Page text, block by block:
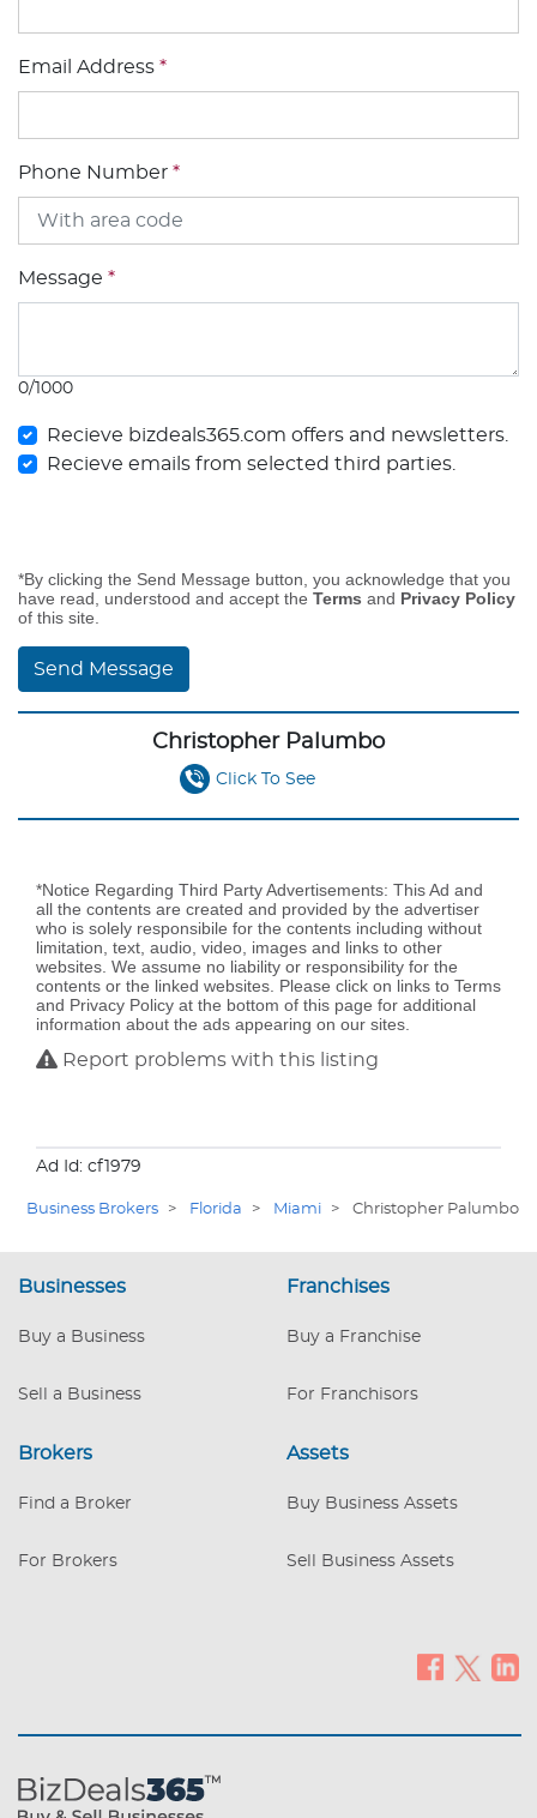
Email Address *
Phone Number *
Message *
0/1000
Recieve bizdeals365.com offers and newsletters.
Recieve emails from selected third parties.
*By clicking the Send Message button, you acknowledge that you
have read, understood and accept the Terms and Privacy Policy
of this site.
Send Message
Christopher Palumbo
Click To See
*Notice Regarding Third Party Advertisements: This Ad and
all the contents are created and provided by the advertiser
who is solely responsibile for the contents including without
limitation, text, audio, video, images and links to other
websites. We assume no liability or responsibility for the
contents or the linked websites. Please click on links to Terms
and Privacy Policy at the bottom of this page for additional
information about the ads appearing on our sites.
Report problems with this listing
Ad Id: cf1979
Business Brokers > Florida > Miami > Christopher Palumbo
Businesses
Buy a Business
Sell a Business
Franchises
Buy a Franchise
For Franchisors
Brokers
Find a Broker
For Brokers
Assets
Buy Business Assets
Sell Business Assets